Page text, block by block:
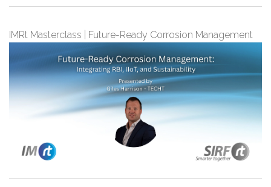
IMRt Masterclass | Future-Ready Corrosion Management